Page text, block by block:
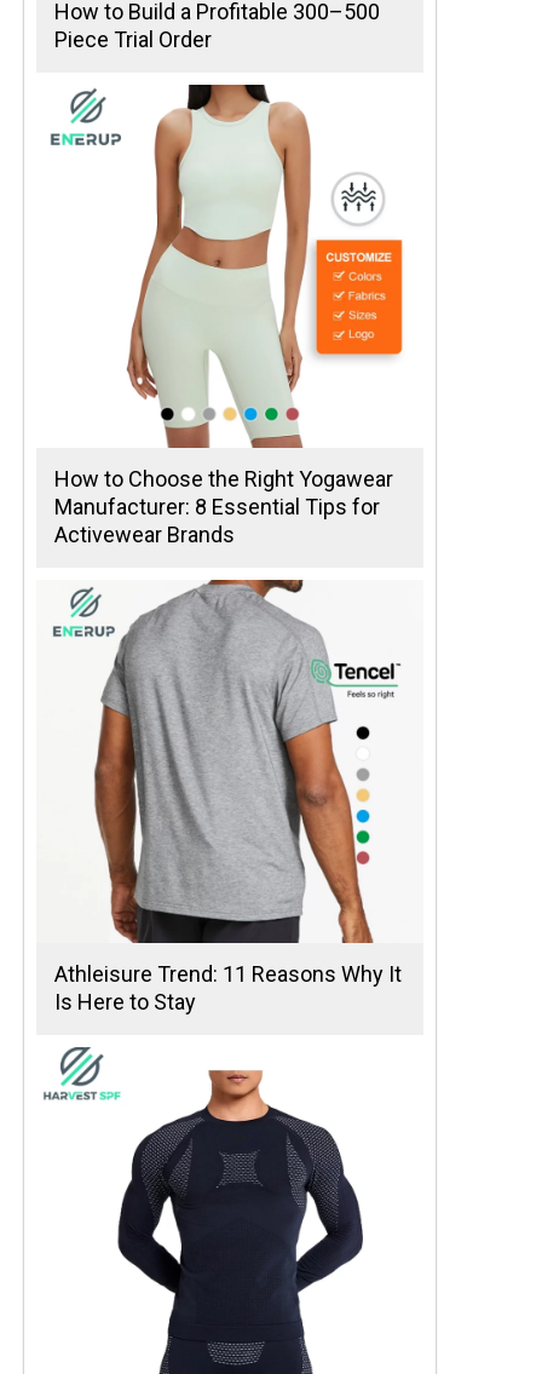
How to Build a Profitable 300–500
Piece Trial Order
How to Choose the Right Yogawear
Manufacturer: 8 Essential Tips for
Activewear Brands
Athleisure Trend: 11 Reasons Why It
Is Here to Stay